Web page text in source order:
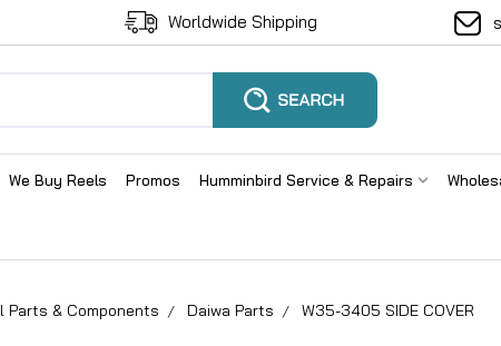
Worldwide Shipping
We Buy Reels Promos Humminbird Service & Repairs
Parts & Components Daiwa Parts W35-3405 SIDE COVER